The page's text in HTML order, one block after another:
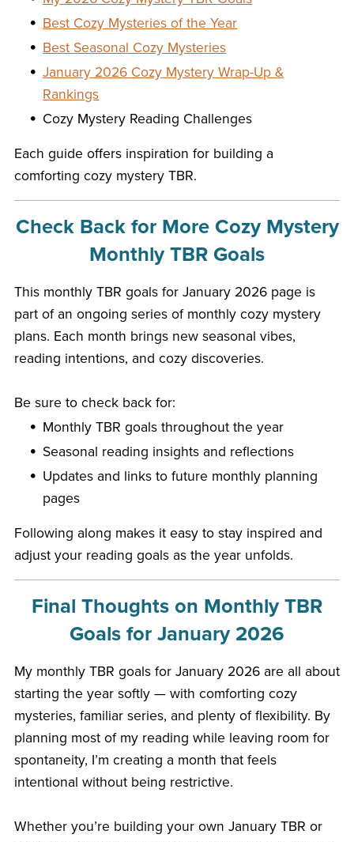
Best Cozy Mysteries of the Year
Best Seasonal Cozy Mysteries
January 2026 Cozy Mystery Wrap-Up &
Rankings
Cozy Mystery Reading Challenges
Each guide offers inspiration for building a
comforting cozy mystery TBR.
Check Back for More Cozy Mystery
Monthly TBR Goals
This monthly TBR goals for January 2026 page is
part of an ongoing series of monthly cozy mystery
plans. Each month brings new seasonal vibes,
reading intentions, and cozy discoveries.
Be sure to check back for:
Monthly TBR goals throughout the year
Seasonal reading insights and reflections
Updates and links to future monthly planning
pages
Following along makes it easy to stay inspired and
adjust your reading goals as the year unfolds.
Final Thoughts on Monthly TBR
Goals for January 2026
My monthly TBR goals for January 2026 are all about
starting the year softly — with comforting cozy
mysteries, familiar series, and plenty of flexibility. By
planning most of my reading while leaving room for
spontaneity, I’m creating a month that feels
intentional without being restrictive.
Whether you’re building your own January TBR or